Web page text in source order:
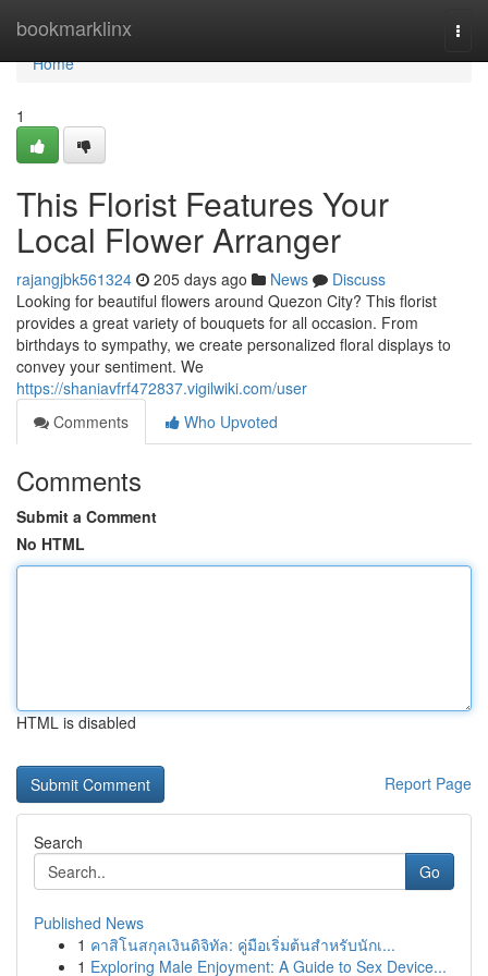
bookmarklinx
Home
Home
1
This Florist Features Your
Local Flower Arranger
rajangjbk561324 205 days ago News
Discuss
Looking for beautiful flowers around Quezon City? This florist
provides a great variety of bouquets for all occasion. From
birthdays to sympathy, we create personalized floral displays to
convey your sentiment. We
https://shaniavfrf472837.vigilwiki.com/user
Comments
Who Upvoted
Comments
Submit a Comment
No HTML
HTML is disabled
Report Page
Search
Go
Published News
1 คาสิโนสกุลเงินดิจิทัล: คู่มือเริ่มต้นสำหรับนักเ...
1 Exploring Male Enjoyment: A Guide to Sex Device...